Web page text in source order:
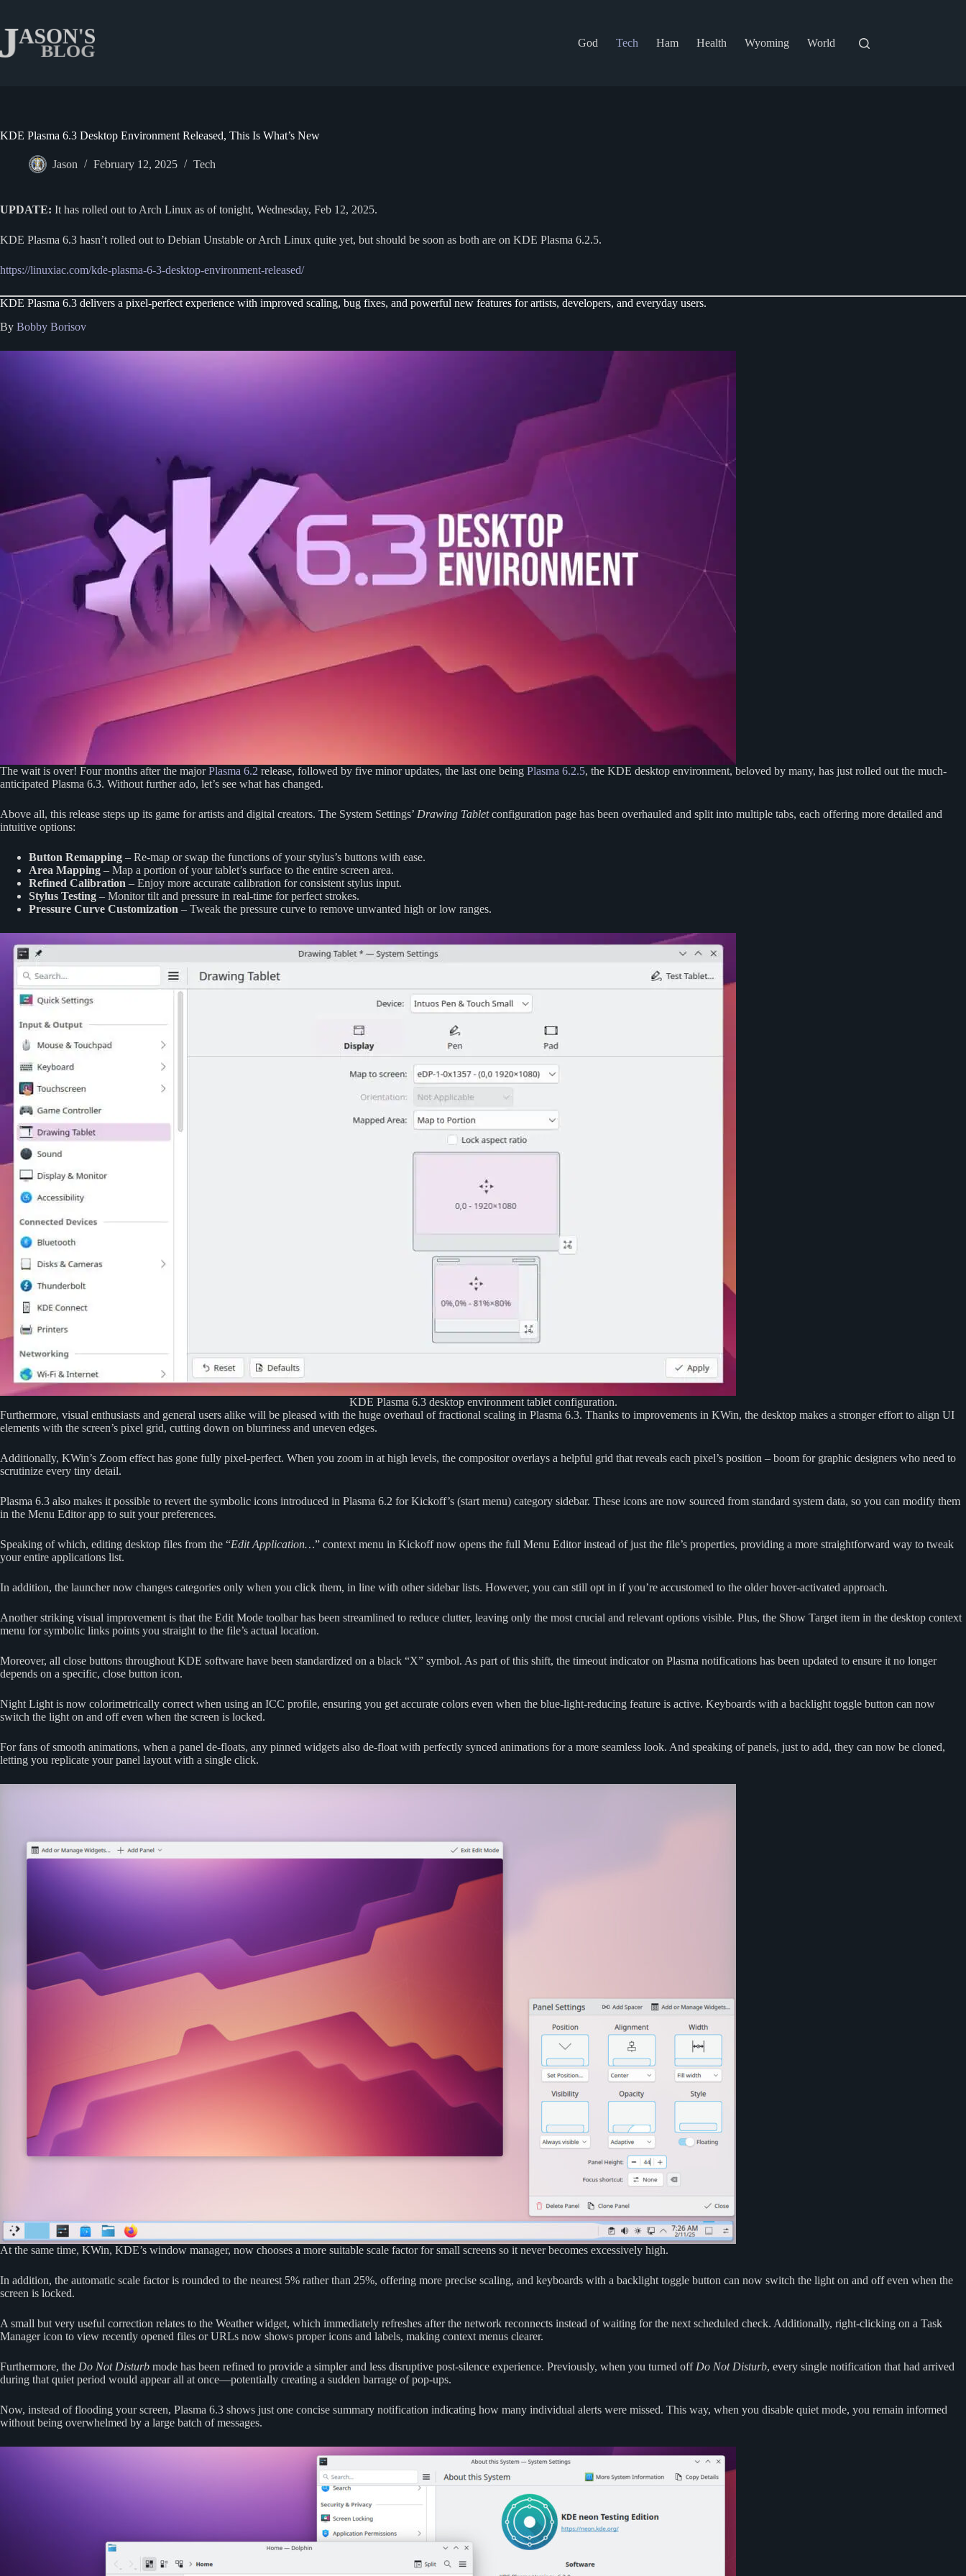
content
God
Tech Ham Health Wyoming World
KDE Plasma 6.3 Desktop Environment Released, This Is What’s New
Jason February 12, 2025 Tech
UPDATE: It has rolled out to Arch Linux as of tonight, Wednesday, Feb 12, 2025.
KDE Plasma 6.3 hasn’t rolled out to Debian Unstable or Arch Linux quite yet, but should be soon as both are on KDE Plasma 6.2.5.
https://linuxiac.com/kde-plasma-6-3-desktop-environment-released/
KDE Plasma 6.3 delivers a pixel-perfect experience with improved scaling, bug fixes, and powerful new features for artists, developers, and everyday users.
By Bobby Borisov
The wait is over! Four months after the majorPlasma 6.2 release, followed by five minor updates, the last one being Plasma 6.2.5, the KDE desktop environment, beloved by many, has just rolled out the much-
anticipated Plasma 6.3. Without further ado, let’s see what has changed.
Above all, this release steps up its game for artists and digital creators. The System Settings’ Drawing Tabletconfiguration page has been overhauled and split into multiple tabs, each offering more detailed and
intuitive options:
Button Remapping – Re-map or swap the functions of your stylus’s buttons with ease.
Area Mapping – Map a portion of your tablet’s surface to the entire screen area.
Refined Calibration – Enjoy more accurate calibration for consistent stylus input.
Stylus Testing – Monitor tilt and pressure in real-time for perfect strokes.
Pressure Curve Customization – Tweak the pressure curve to remove unwanted high or low ranges.
KDE Plasma 6.3 desktop environment tablet configuration.
Furthermore, visual enthusiasts and general users alike will be pleased with the huge overhaul of fractional scaling in Plasma 6.3. Thanks to improvements in KWin, the desktop makes a stronger effort to align UI
elements with the screen’s pixel grid, cutting down on blurriness and uneven edges.
Additionally, KWin’s Zoom effect has gone fully pixel-perfect. When you zoom in at high levels, the compositor overlays a helpful grid that reveals each pixel’s position – boom for graphic designers who need to
scrutinize every tiny detail.
Plasma 6.3 also makes it possible to revert the symbolic icons introduced in Plasma 6.2 for Kickoff’s (start menu) category sidebar. These icons are now sourced from standard system data, so you can modify them
in the Menu Editor app to suit your preferences.
Speaking of which, editing desktop files from the “Edit Application…” context menu in Kickoff now opens the full Menu Editor instead of just the file’s properties, providing a more straightforward way to tweak
your entire applications list.
In addition, the launcher now changes categories only when you click them, in line with other sidebar lists. However, you can still opt in if you’re accustomed to the older hover-activated approach.
Another striking visual improvement is that the Edit Mode toolbar has been streamlined to reduce clutter, leaving only the most crucial and relevant options visible. Plus, the Show Target item in the desktop context
menu for symbolic links points you straight to the file’s actual location.
Moreover, all close buttons throughout KDE software have been standardized on a black “X” symbol. As part of this shift, the timeout indicator on Plasma notifications has been updated to ensure it no longer
depends on a specific, close button icon.
Night Light is now colorimetrically correct when using an ICC profile, ensuring you get accurate colors even when the blue-light-reducing feature is active. Keyboards with a backlight toggle button can now
switch the light on and off even when the screen is locked.
For fans of smooth animations, when a panel de-floats, any pinned widgets also de-float with perfectly synced animations for a more seamless look. And speaking of panels, just to add, they can now be cloned,
letting you replicate your panel layout with a single click.
At the same time, KWin, KDE’s window manager, now chooses a more suitable scale factor for small screens so it never becomes excessively high.
In addition, the automatic scale factor is rounded to the nearest 5% rather than 25%, offering more precise scaling, and keyboards with a backlight toggle button can now switch the light on and off even when the
screen is locked.
A small but very useful correction relates to the Weather widget, which immediately refreshes after the network reconnects instead of waiting for the next scheduled check. Additionally, right-clicking on a Task
Manager icon to view recently opened files or URLs now shows proper icons and labels, making context menus clearer.
Furthermore, the Do Not Disturb mode has been refined to provide a simpler and less disruptive post-silence experience. Previously, when you turned off Do Not Disturb, every single notification that had arrived
during that quiet period would appear all at once—potentially creating a sudden barrage of pop-ups.
Now, instead of flooding your screen, Plasma 6.3 shows just one concise summary notification indicating how many individual alerts were missed. This way, when you disable quiet mode, you remain informed
without being overwhelmed by a large batch of messages.